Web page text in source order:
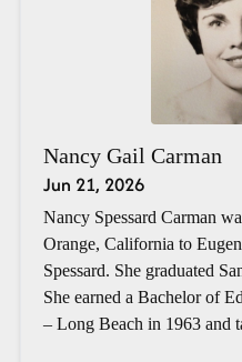
Nancy Gail Carman
Jun 21, 2026
Nancy Spessard Carman
Orange, California to
Spessard. She graduated
She earned a Bachelor of
– Long Beach in 1963 and